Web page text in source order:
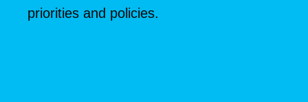
priorities and policies.